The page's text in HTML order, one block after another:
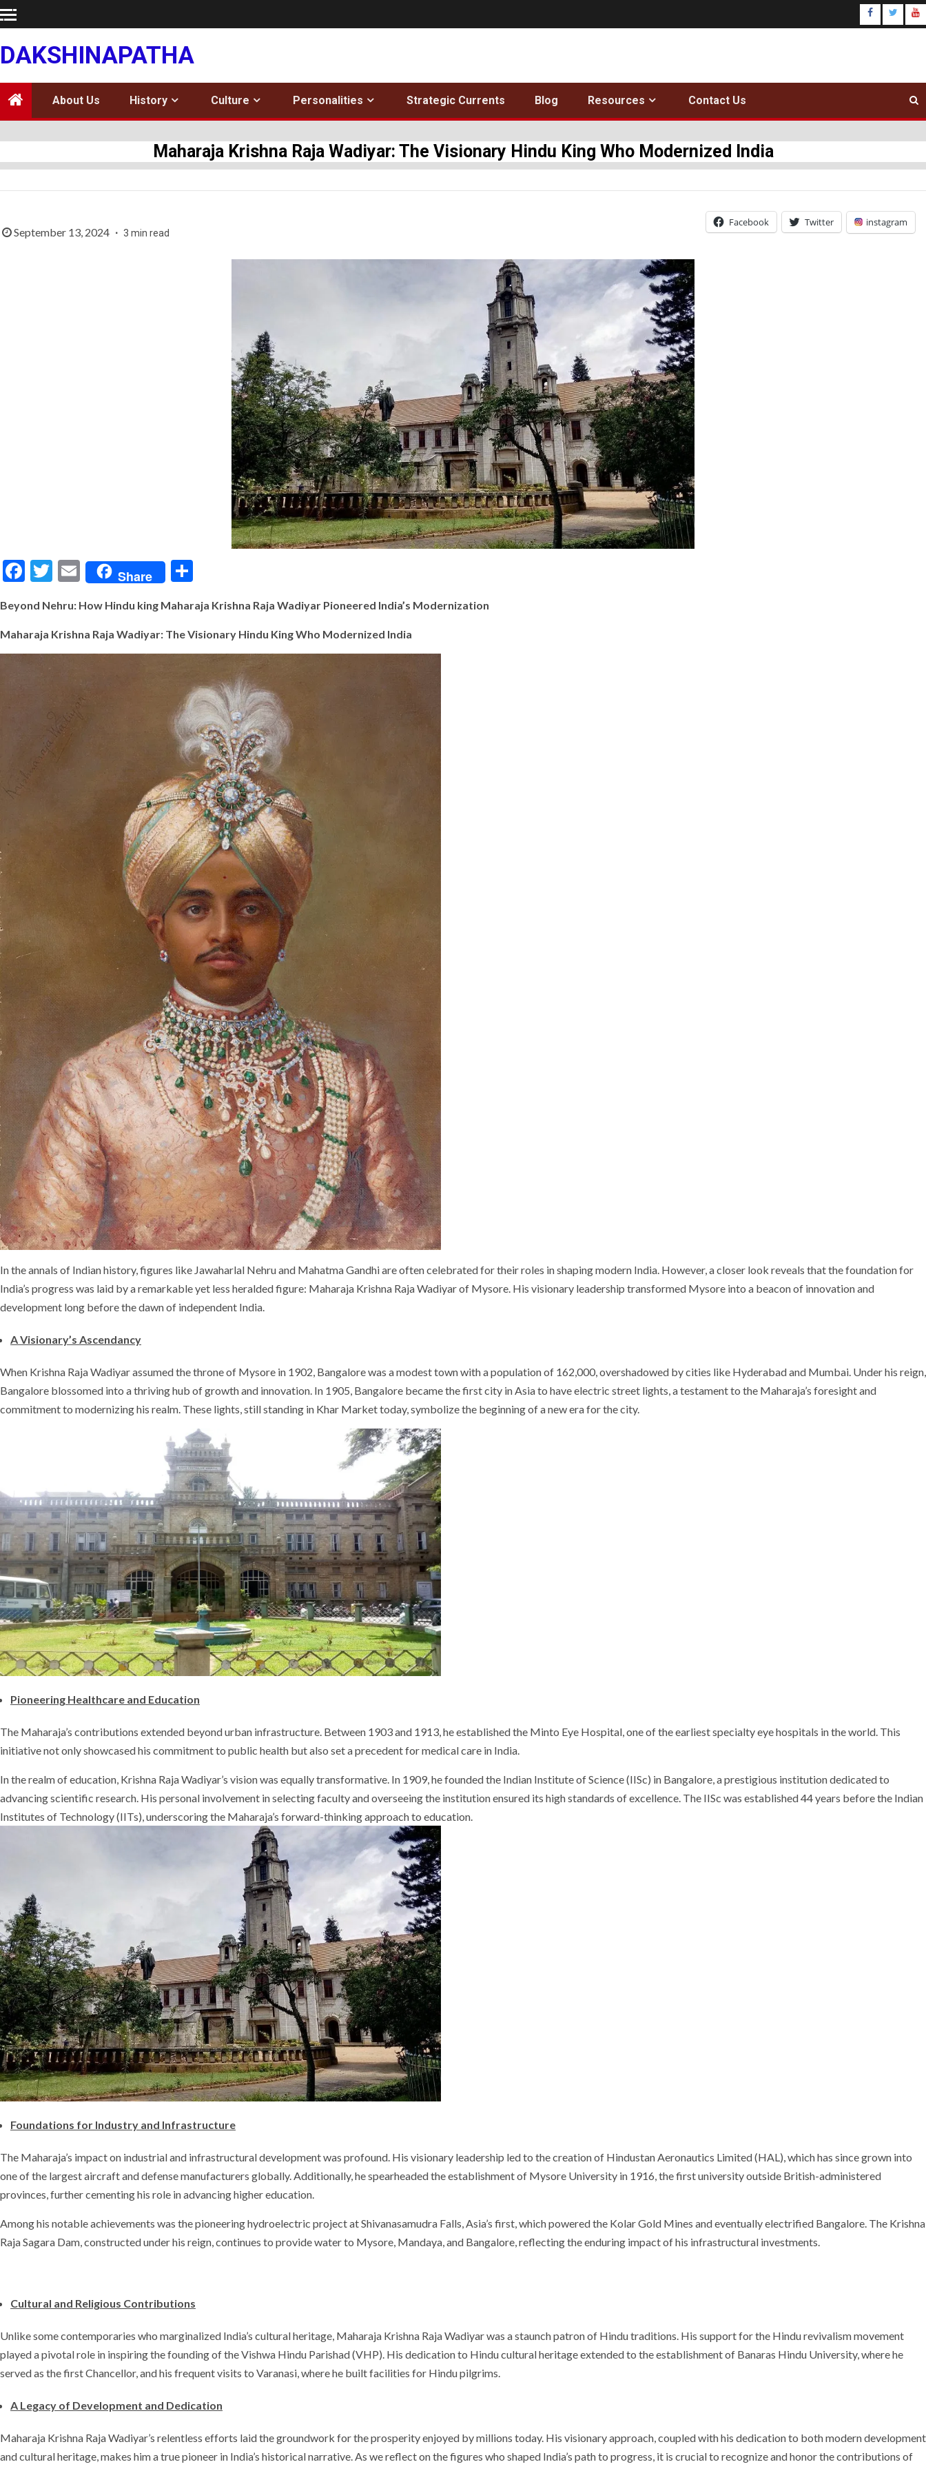
Skip
to
content
DAKSHINAPATHA
About Us History Culture Personalities Strategic Currents Blog Resources Contact Us
Maharaja Krishna Raja Wadiyar: The Visionary Hindu King Who Modernized India
September 13, 2024 3 min read
Facebook Twitter instagram
Facebook
Twitter
EmailShare
Beyond Nehru: How Hindu king Maharaja Krishna Raja Wadiyar Pioneered India’s Modernization
Maharaja Krishna Raja Wadiyar: The Visionary Hindu King Who Modernized India
In the annals of Indian history, figures like Jawaharlal Nehru and Mahatma Gandhi are often celebrated for their roles in shaping modern India. However, a closer look reveals that the foundation for
India’s progress was laid by a remarkable yet less heralded figure: Maharaja Krishna Raja Wadiyar of Mysore. His visionary leadership transformed Mysore into a beacon of innovation and
development long before the dawn of independent India.
A Visionary’s Ascendancy
When Krishna Raja Wadiyar assumed the throne of Mysore in 1902, Bangalore was a modest town with a population of 162,000, overshadowed by cities like Hyderabad and Mumbai. Under his reign,
Bangalore blossomed into a thriving hub of growth and innovation. In 1905, Bangalore became the first city in Asia to have electric street lights, a testament to the Maharaja’s foresight and
commitment to modernizing his realm. These lights, still standing in Khar Market today, symbolize the beginning of a new era for the city.
Pioneering Healthcare and Education
The Maharaja’s contributions extended beyond urban infrastructure. Between 1903 and 1913, he established the Minto Eye Hospital, one of the earliest specialty eye hospitals in the world. This
initiative not only showcased his commitment to public health but also set a precedent for medical care in India.
In the realm of education, Krishna Raja Wadiyar’s vision was equally transformative. In 1909, he founded the Indian Institute of Science (IISc) in Bangalore, a prestigious institution dedicated to
advancing scientific research. His personal involvement in selecting faculty and overseeing the institution ensured its high standards of excellence. The IISc was established 44 years before the Indian
Institutes of Technology (IITs), underscoring the Maharaja’s forward-thinking approach to education.
Foundations for Industry and Infrastructure
The Maharaja’s impact on industrial and infrastructural development was profound. His visionary leadership led to the creation of Hindustan Aeronautics Limited (HAL), which has since grown into
one of the largest aircraft and defense manufacturers globally. Additionally, he spearheaded the establishment of Mysore University in 1916, the first university outside British-administered
provinces, further cementing his role in advancing higher education.
Among his notable achievements was the pioneering hydroelectric project at Shivanasamudra Falls, Asia’s first, which powered the Kolar Gold Mines and eventually electrified Bangalore. The Krishna
Raja Sagara Dam, constructed under his reign, continues to provide water to Mysore, Mandaya, and Bangalore, reflecting the enduring impact of his infrastructural investments.
Cultural and Religious Contributions
Unlike some contemporaries who marginalized India’s cultural heritage, Maharaja Krishna Raja Wadiyar was a staunch patron of Hindu traditions. His support for the Hindu revivalism movement
played a pivotal role in inspiring the founding of the Vishwa Hindu Parishad (VHP). His dedication to Hindu cultural heritage extended to the establishment of Banaras Hindu University, where he
served as the first Chancellor, and his frequent visits to Varanasi, where he built facilities for Hindu pilgrims.
A Legacy of Development and Dedication
Maharaja Krishna Raja Wadiyar’s relentless efforts laid the groundwork for the prosperity enjoyed by millions today. His visionary approach, coupled with his dedication to both modern development
and cultural heritage, makes him a true pioneer in India’s historical narrative. As we reflect on the figures who shaped India’s path to progress, it is crucial to recognize and honor the contributions of